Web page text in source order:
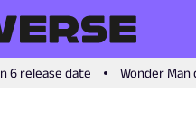
6 release date Wonder